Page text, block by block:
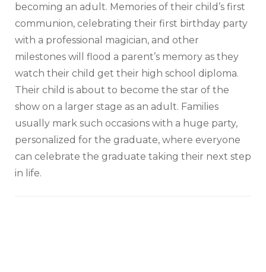
becoming an adult. Memories of their child’s first
communion, celebrating their first birthday party
with a professional magician, and other
milestones will flood a parent’s memory as they
watch their child get their high school diploma.
Their child is about to become the star of the
show on a larger stage as an adult. Families
usually mark such occasions with a huge party,
personalized for the graduate, where everyone
can celebrate the graduate taking their next step
in life.